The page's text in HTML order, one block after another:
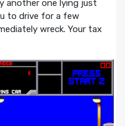
another one lying just
to drive for a few
wreck. Your tax